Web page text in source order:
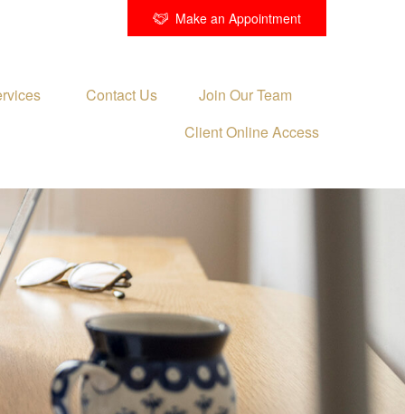
Make an Appointment
Contact Us
Join Our Team
Client Online Access